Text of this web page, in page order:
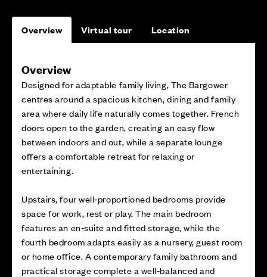
Overview Virtual tour Location
Overview
Designed for adaptable family living, The Bargower
centres around a spacious kitchen, dining and family
area where daily life naturally comes together. French
doors open to the garden, creating an easy flow
between indoors and out, while a separate lounge
offers a comfortable retreat for relaxing or
entertaining.
Upstairs, four well‑proportioned bedrooms provide
space for work, rest or play. The main bedroom
features an en‑suite and fitted storage, while the
fourth bedroom adapts easily as a nursery, guest room
or home office. A contemporary family bathroom and
practical storage complete a well‑balanced and